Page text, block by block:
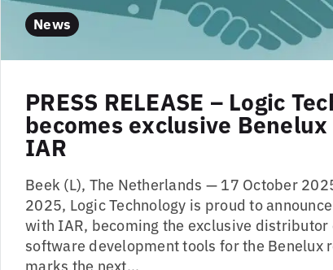
News
PRESS RELEASE – Logic
becomes exclusive
IAR
Beek (L), The Netherlands — 17 October
2025, Logic Technology is proud to
with IAR, becoming the exclusive distributor
software development tools for the Benelux
marks the next...